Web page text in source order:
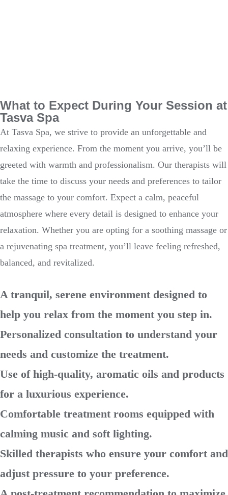
What to Expect During Your Session at
Tasva Spa
At Tasva Spa, we strive to provide an unforgettable and
relaxing experience. From the moment you arrive, you’ll be
greeted with warmth and professionalism. Our therapists will
take the time to discuss your needs and preferences to tailor
the massage to your comfort. Expect a calm, peaceful
atmosphere where every detail is designed to enhance your
relaxation. Whether you are opting for a soothing massage or
a rejuvenating spa treatment, you’ll leave feeling refreshed,
balanced, and revitalized.
A tranquil, serene environment designed to
help you relax from the moment you step in.
Personalized consultation to understand your
needs and customize the treatment.
Use of high-quality, aromatic oils and products
for a luxurious experience.
Comfortable treatment rooms equipped with
calming music and soft lighting.
Skilled therapists who ensure your comfort and
adjust pressure to your preference.